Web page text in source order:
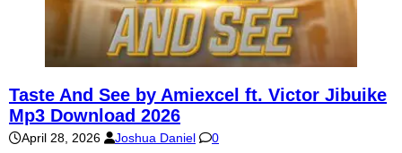
Taste And See by Amiexcel ft. Victor Jibuike
Mp3 Download 2026
April 28, 2026 Joshua Daniel 0